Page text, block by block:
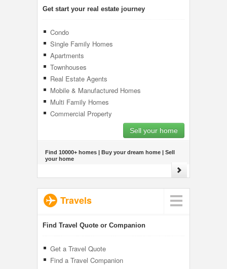
Get start your real estate journey
Condo
Single Family Homes
Apartments
Townhouses
Real Estate Agents
Mobile & Manufactured Homes
Multi Family Homes
Commercial Property
Sell your home
Find 10000+ homes | Buy your dream home | Sell
your home
Travels
Find Travel Quote or Companion
Get a Travel Quote
Find a Travel Companion